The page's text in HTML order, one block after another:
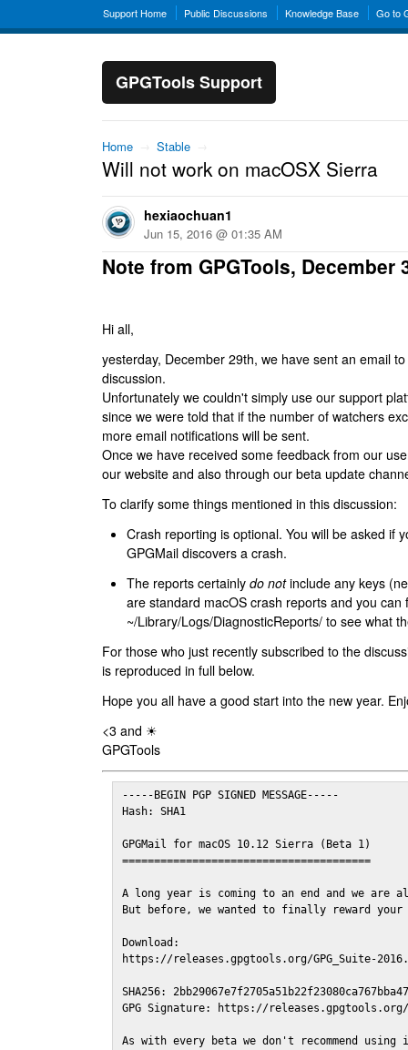
Support Home Public Discussions Knowledge Base Go to
GPGTools Support
Home → Stable →
Will not work on macOSX Sierra
hexiaochuan1
Jun 15, 2016 @ 01:35 AM
Note from GPGTools, December
Hi all,
yesterday, December 29th, we have sent an email
discussion.
Unfortunately we couldn't simply use our support
since we were told that if the number of watchers
more email notifications will be sent.
Once we have received some feedback from our
our website and also through our beta update
To clarify some things mentioned in this discussion:
Crash reporting is optional. You will be asked if
GPGMail discovers a crash.
The reports certainly do notinclude any keys
are standard macOS crash reports and you can
~/Library/Logs/DiagnosticReports/ to see what
For those who just recently subscribed to the
is reproduced in full below.
Hope you all have a good start into the new year.
<3 and ☀
GPGTools
-----BEGIN PGP SIGNED MESSAGE-----
Hash: SHA1
GPGMail for macOS 10.12 Sierra (Beta 1)
=======================================
A long year is coming to an end and we are
But before, we wanted to finally reward
Download:
https://releases.gpgtools.org/GPG_Suite-
SHA256:
GPG Signature: https://releases.gpgtools.org/
As with every beta we don't recommend